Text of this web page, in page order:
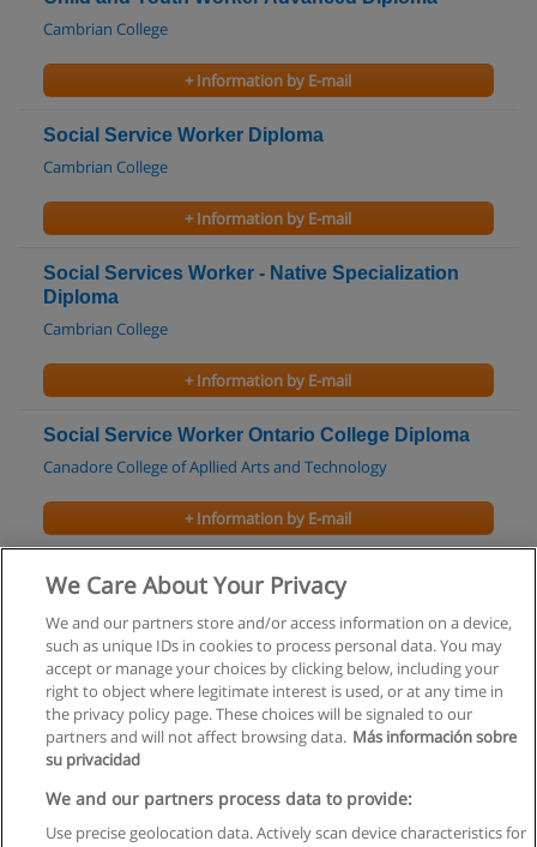
Cambrian College
+ Information by E-mail
Social Service Worker Diploma
Cambrian College
+ Information by E-mail
Social Services Worker - Native Specialization
Diploma
Cambrian College
+ Information by E-mail
Social Service Worker Ontario College Diploma
Canadore College of Apllied Arts and Technology
+ Information by E-mail
Master of Social Work
+ Information by E-mail
Rules of use
Privacy of information
We Care About Your Privacy
We and our partners store and/or access information on a device,
such as unique IDs in cookies to process personal data. You may
accept or manage your choices by clicking below, including your
right to object where legitimate interest is used, or at any time in
the privacy policy page. These choices will be signaled to our
partners and will not affect browsing data. Más información sobre
su privacidad
We and our partners process data to provide:
Use precise geolocation data. Actively scan device characteristics for